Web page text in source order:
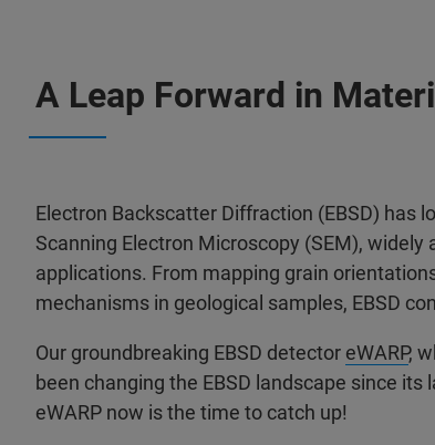
A Leap Forward in
Electron Backscatter Diffraction (EBSD) has
Scanning Electron Microscopy (SEM),
applications. From mapping grain
mechanisms in geological samples, EBSD
Our groundbreaking EBSD detector eWARP,
been changing the EBSD landscape since
eWARP now is the time to catch up!